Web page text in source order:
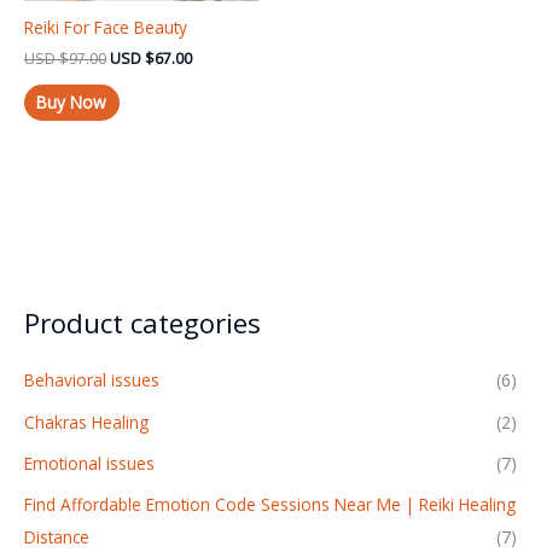
Reiki For Face Beauty
USD$97.00USD$67.00
Buy Now
Product categories
Behavioral issues
(6)
Chakras Healing
(2)
Emotional issues
(7)
Find Affordable Emotion Code Sessions Near Me | Reiki Healing
Distance
(7)